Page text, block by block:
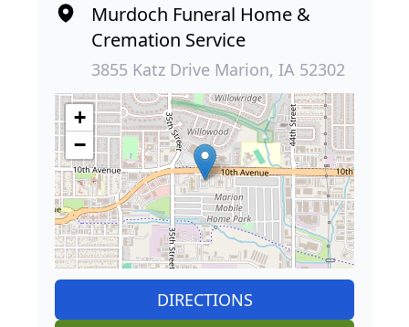
Murdoch Funeral Home &
Cremation Service
3855 Katz Drive Marion, IA 52302
+
−
DIRECTIONS